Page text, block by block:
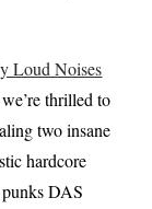
Loud Noises
thrilled to
two insane
hardcore
DAS